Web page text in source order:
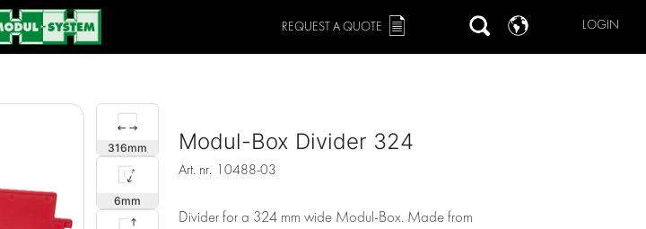
LOGIN
REQUEST A QUOTE
316
6
Modul-Box Divider 324
Art. nr. 10488-03
Divider for a 324 mm wide Modul-Box. Made from